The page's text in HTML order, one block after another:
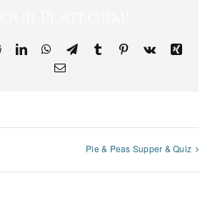
RedditLinkedInWhatsApp
TelegramTumblr Pinterest
Vk
Xing
Email
Pie & Peas Supper & Quiz